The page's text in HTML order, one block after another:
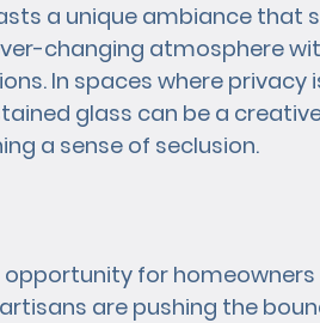
a unique ambiance that
changing atmosphere
In spaces where privacy
glass can be a
a sense of seclusion.
for
are pushing the